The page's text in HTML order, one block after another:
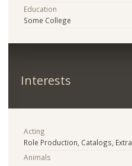
Education
Some College
Interests
Acting
Role Production, Catalogs, Extra
Animals